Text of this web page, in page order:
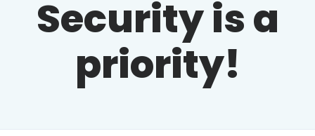
Security is a
priority!